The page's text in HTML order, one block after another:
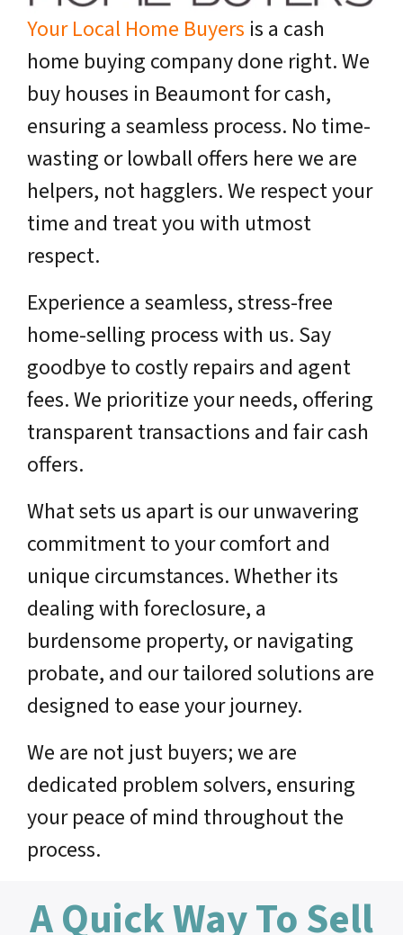
Your Local Home Buyers is a cash
home buying company done right. We
buy houses in Beaumont for cash,
ensuring a seamless process. No time-
wasting or lowball offers here we are
helpers, not hagglers. We respect your
time and treat you with utmost
respect.
Experience a seamless, stress-free
home-selling process with us. Say
goodbye to costly repairs and agent
fees. We prioritize your needs, offering
transparent transactions and fair cash
offers.
What sets us apart is our unwavering
commitment to your comfort and
unique circumstances. Whether its
dealing with foreclosure, a
burdensome property, or navigating
probate, and our tailored solutions are
designed to ease your journey.
We are not just buyers; we are
dedicated problem solvers, ensuring
your peace of mind throughout the
process.
A Quick Way To Sell